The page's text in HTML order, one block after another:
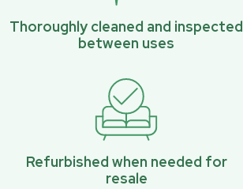
Thoroughly cleaned and inspected
between uses
Refurbished when needed for
resale